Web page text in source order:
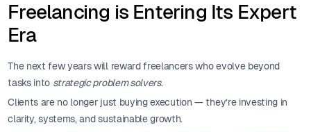
Freelancing is Entering Its Expert
Era
The next few years will reward freelancers who evolve beyond
tasks into strategic problem solvers.
Clients are no longer just buying execution — they’re investing in
clarity, systems, and sustainable growth.